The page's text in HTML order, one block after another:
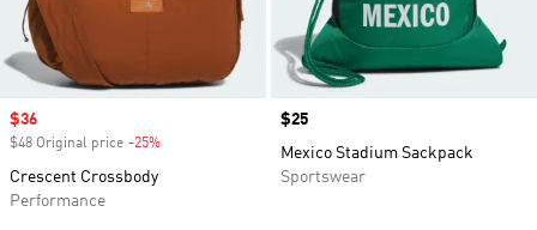
Sale price
$36
$48 Original price -25%
Crescent Crossbody
Performance
Price
$25
Mexico Stadium Sackpack
Sportswear